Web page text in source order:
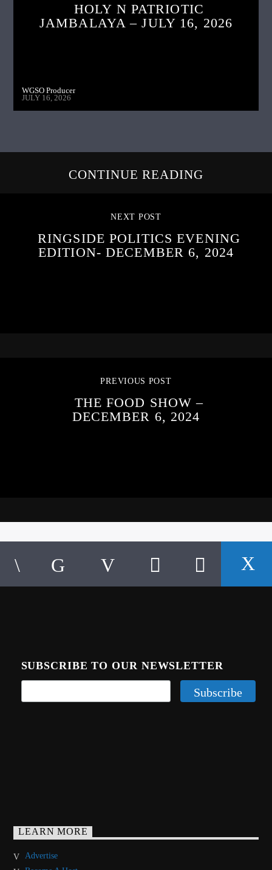
HOLY N PATRIOTIC
JAMBALAYA – JULY 16, 2026
WGSO Producer
JULY 16, 2026
CONTINUE READING
NEXT POST
RINGSIDE POLITICS EVENING
EDITION- DECEMBER 6, 2024
PREVIOUS POST
THE FOOD SHOW –
DECEMBER 6, 2024
SUBSCRIBE TO OUR NEWSLETTER
LEARN MORE
Advertise